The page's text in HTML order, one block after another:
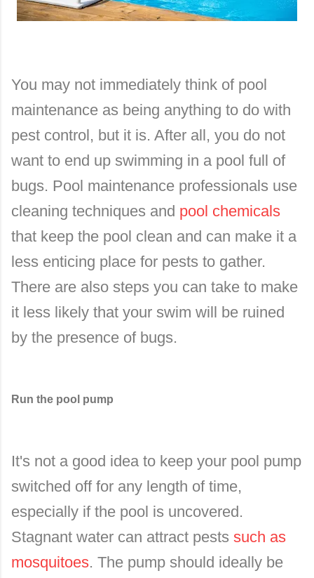
You may not immediately think of pool
maintenance as being anything to do with
pest control, but it is. After all, you do not
want to end up swimming in a pool full of
bugs. Pool maintenance professionals use
cleaning techniques and pool chemicals
that keep the pool clean and can make it a
less enticing place for pests to gather.
There are also steps you can take to make
it less likely that your swim will be ruined
by the presence of bugs.
Run the pool pump
It's not a good idea to keep your pool pump
switched off for any length of time,
especially if the pool is uncovered.
Stagnant water can attract pests such as
mosquitoes. The pump should ideally be